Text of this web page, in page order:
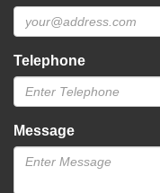
Telephone
Message